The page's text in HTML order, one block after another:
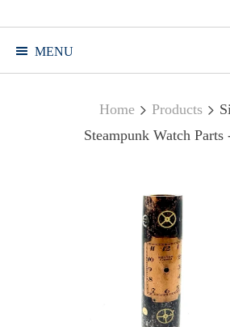
MENU
Home Products
Steampunk Watch Parts